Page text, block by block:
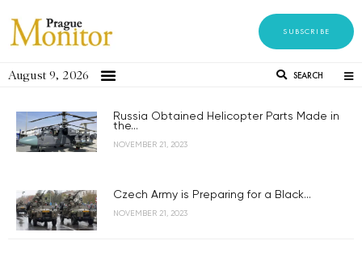
SUBSCRIBE
August 9, 2026 SEARCH
Russia Obtained Helicopter Parts Made in
the...
NOVEMBER 21, 2023
Czech Army is Preparing for a Black...
NOVEMBER 21, 2023